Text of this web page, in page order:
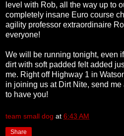
level with Rob, all the way up to
completely insane Euro course
agility professor extraordinaire
everyone!
We will be running tonight, even
dirt with soft padded felt added
me. Right off Highway 1 in
in joining us at Dirt Nite, send
to have you!
team small dog at 6:43 AM
Share